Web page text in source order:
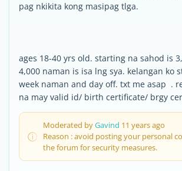
pag nkikita kong masipag tlga.
ages 18-40 yrs old. starting na sahod is
4,000 naman is isa lng sya. kelangan ko
week naman and day off. txt me asap .
na may valid id/ birth certificate/ brgy
Moderated byGavind 11 years ago
Reason : avoid posting your personal
the forum for security measures.